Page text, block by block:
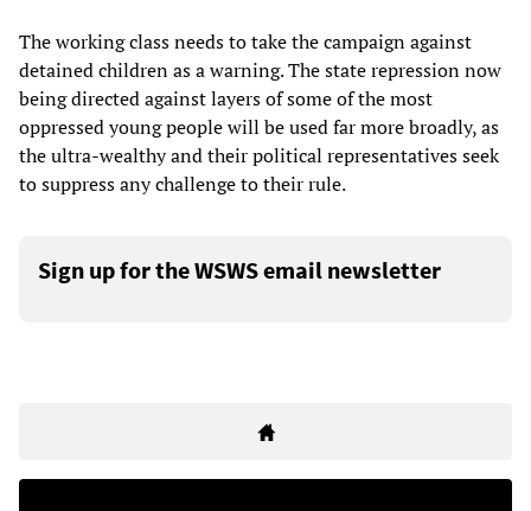
The working class needs to take the campaign against
detained children as a warning. The state repression now
being directed against layers of some of the most
oppressed young people will be used far more broadly, as
the ultra-wealthy and their political representatives seek
to suppress any challenge to their rule.
Sign up for the WSWS email newsletter